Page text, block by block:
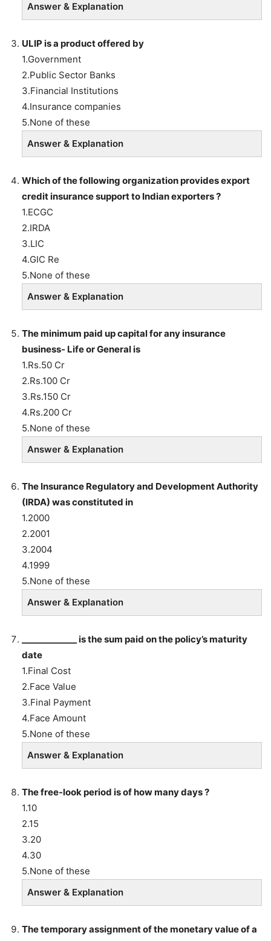
Answer & Explanation
ULIP is a product offered by
1.Government
2.Public Sector Banks
3.Financial Institutions
4.Insurance companies
5.None of these
Answer & Explanation
Which of the following organization provides export
credit insurance support to Indian exporters ?
1.ECGC
2.IRDA
3.LIC
4.GIC Re
5.None of these
Answer & Explanation
The minimum paid up capital for any insurance
business- Life or General is
1.Rs.50 Cr
2.Rs.100 Cr
3.Rs.150 Cr
4.Rs.200 Cr
5.None of these
Answer & Explanation
The Insurance Regulatory and Development Authority
(IRDA) was constituted in
1.2000
2.2001
3.2004
4.1999
5.None of these
Answer & Explanation
_____________ is the sum paid on the policy’s maturity
date
1.Final Cost
2.Face Value
3.Final Payment
4.Face Amount
5.None of these
Answer & Explanation
The free-look period is of how many days ?
1.10
2.15
3.20
4.30
5.None of these
Answer & Explanation
Thetemporary assignment of the monetary value of a